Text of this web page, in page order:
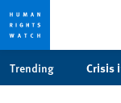
Trending Crisis